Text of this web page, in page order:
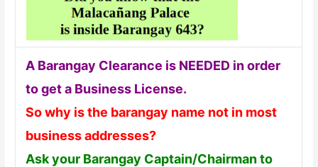
A Barangay Clearance is NEEDED in order
to get a Business License.
So why is the barangay name not in most
business addresses?
Ask your Barangay Captain/Chairman to